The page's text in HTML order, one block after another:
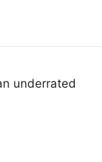
underrated